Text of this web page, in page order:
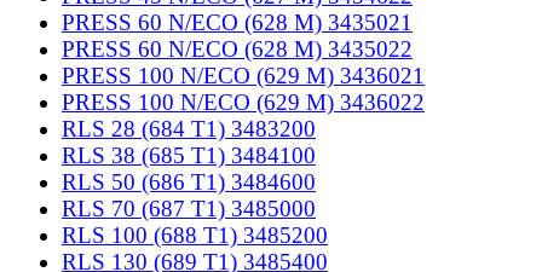
PRESS 60 N/ECO (628 M) 3435021
PRESS 60 N/ECO (628 M) 3435022
PRESS 100 N/ECO (629 M) 3436021
PRESS 100 N/ECO (629 M) 3436022
RLS 28 (684 T1) 3483200
RLS 38 (685 T1) 3484100
RLS 50 (686 T1) 3484600
RLS 70 (687 T1) 3485000
RLS 100 (688 T1) 3485200
RLS 130 (689 T1) 3485400